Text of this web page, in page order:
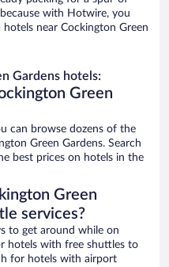
with Hotwire, you
near Cockington Green
Gardens hotels:
Green
can browse dozens of the
Green Gardens. Search
best prices on hotels in the
Green
services?
to get around while on
hotels with free shuttles to
for hotels with airport